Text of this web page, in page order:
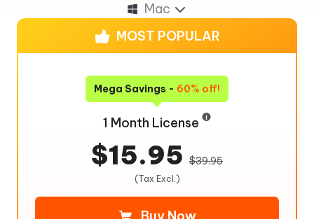
Mac
MOST POPULAR
Mega Savings - 60% off!
1 Month License
$15.95 $39.95
(Tax Excl.)